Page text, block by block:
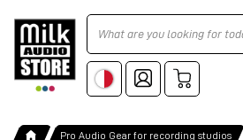
Ricerca
Pro Audio Gear for recording studios